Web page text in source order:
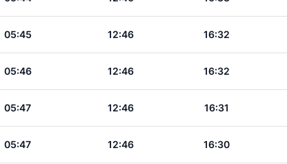
05:45 12:46 16:32
05:46 12:46 16:32
05:47 12:46 16:31
05:47 12:46 16:30